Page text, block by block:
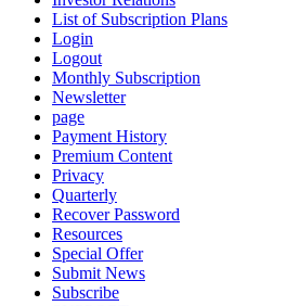
List of Subscription Plans
Login
Logout
Monthly Subscription
Newsletter
page
Payment History
Premium Content
Privacy
Quarterly
Recover Password
Resources
Special Offer
Submit News
Subscribe